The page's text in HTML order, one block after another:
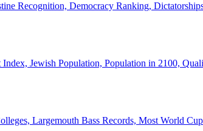
Recognition, Democracy Ranking,
Index, Jewish Population, Population in 2100,
Largemouth Bass Records, Most World